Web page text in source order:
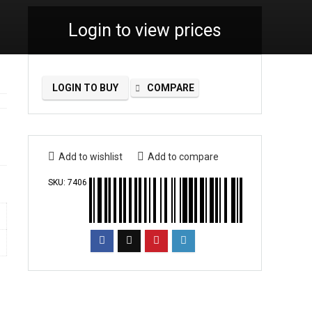
Login to view prices
LOGIN TO BUY COMPARE
Add to wishlist Add to compare
SKU: 7406